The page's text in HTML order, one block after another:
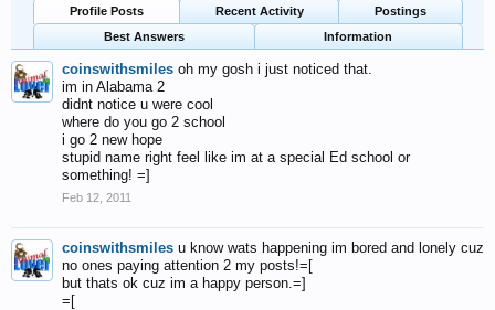
Profile Posts Recent Activity
Postings
Best Answers
Information
coinswithsmiles oh my gosh i just noticed that.
im in Alabama 2
didnt notice u were cool
where do you go 2 school
i go 2 new hope
stupid name right feel like im at a special Ed school or
something! =]
Feb 12, 2011
coinswithsmiles u know wats happening im bored and lonely cuz
no ones paying attention 2 my posts!=[
but thats ok cuz im a happy person.=]
=[